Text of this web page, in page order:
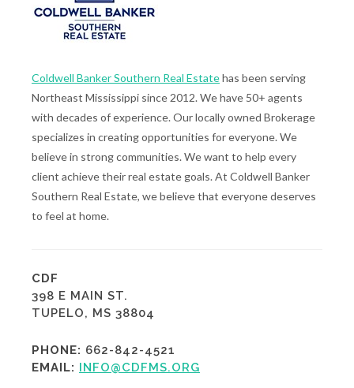
Coldwell Banker Southern Real Estatehas been serving
Northeast Mississippi since 2012. We have 50+ agents
with decades of experience. Our locally owned Brokerage
specializes in creating opportunities for everyone. We
believe in strong communities. We want to help every
client achieve their real estate goals. At Coldwell Banker
Southern Real Estate, we believe that everyone deserves
to feel at home.
CDF
398 E MAIN ST.
TUPELO, MS 38804
PHONE: 662-842-4521
EMAIL: INFO@CDFMS.ORG